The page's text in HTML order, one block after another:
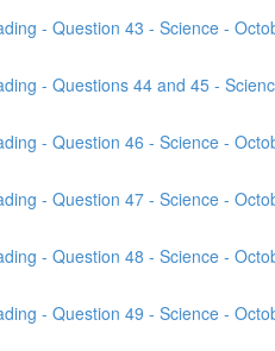
- Question 43 - Science -
- Questions 44 and 45 -
- Question 46 - Science -
- Question 47 - Science -
- Question 48 - Science -
- Question 49 - Science -